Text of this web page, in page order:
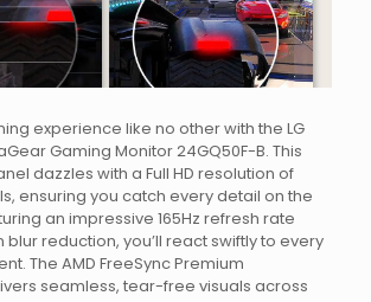
experience like no other with the LG
Gaming Monitor 24GQ50F-B. This
dazzles with a Full HD resolution of
ensuring you catch every detail on the
an impressive 165Hz refresh rate
blur reduction, you’ll react swiftly to every
The AMD FreeSync Premium
seamless, tear-free visuals across